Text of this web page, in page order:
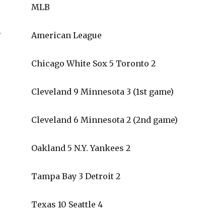
MLB
American League
Chicago White Sox 5 Toronto 2
Cleveland 9 Minnesota 3 (1st game)
Cleveland 6 Minnesota 2 (2nd game)
Oakland 5 N.Y. Yankees 2
Tampa Bay 3 Detroit 2
Texas 10 Seattle 4